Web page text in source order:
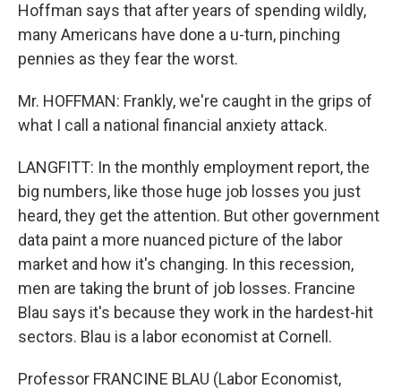
Hoffman says that after years of spending wildly,
many Americans have done a u-turn, pinching
pennies as they fear the worst.
Mr. HOFFMAN: Frankly, we're caught in the grips of
what I call a national financial anxiety attack.
LANGFITT: In the monthly employment report, the
big numbers, like those huge job losses you just
heard, they get the attention. But other government
data paint a more nuanced picture of the labor
market and how it's changing. In this recession,
men are taking the brunt of job losses. Francine
Blau says it's because they work in the hardest-hit
sectors. Blau is a labor economist at Cornell.
Professor FRANCINE BLAU (Labor Economist,